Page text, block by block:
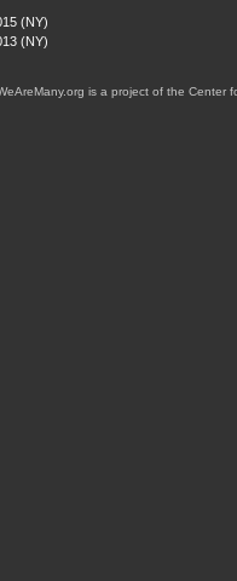
(NY)
(NY)
is a project of the Center